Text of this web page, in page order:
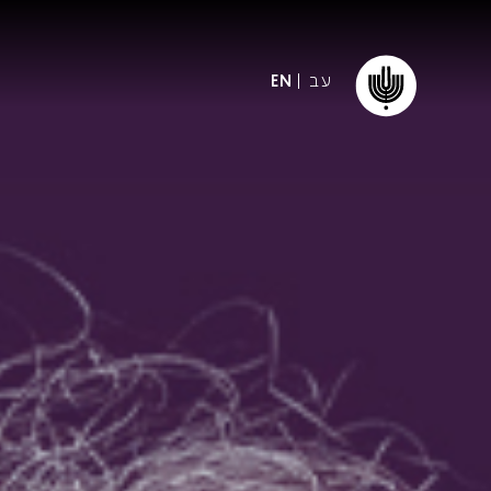
Young People
Concert? FAQs
Our friends
Education & Community
Dedication & Recognition
עב EN